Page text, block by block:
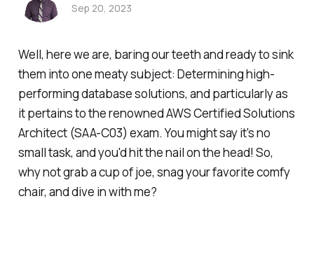
Well, here we are, baring our teeth and ready to sink
them into one meaty subject: Determining high-
performing database solutions, and particularly as
it pertains to the renowned AWS Certified Solutions
Architect (SAA-C03) exam. You might say it's no
small task, and you'd hit the nail on the head! So,
why not grab a cup of joe, snag your favorite comfy
chair, and dive in with me?
Sep 20, 2023